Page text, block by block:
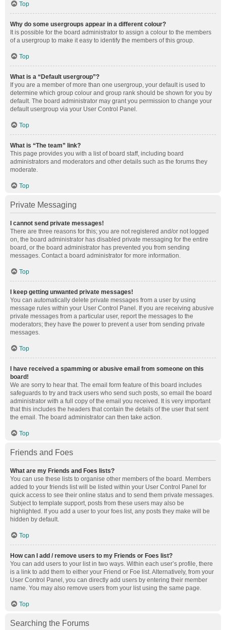
Top
Why do some usergroups appear in a different colour?
It is possible for the board administrator to assign a colour to the members
of a usergroup to make it easy to identify the members of this group.
Top
What is a “Default usergroup”?
If you are a member of more than one usergroup, your default is used to
determine which group colour and group rank should be shown for you by
default. The board administrator may grant you permission to change your
default usergroup via your User Control Panel.
Top
What is “The team” link?
This page provides you with a list of board staff, including board
administrators and moderators and other details such as the forums they
moderate.
Top
Private Messaging
I cannot send private messages!
There are three reasons for this; you are not registered and/or not logged
on, the board administrator has disabled private messaging for the entire
board, or the board administrator has prevented you from sending
messages. Contact a board administrator for more information.
Top
I keep getting unwanted private messages!
You can automatically delete private messages from a user by using
message rules within your User Control Panel. If you are receiving abusive
private messages from a particular user, report the messages to the
moderators; they have the power to prevent a user from sending private
messages.
Top
I have received a spamming or abusive email from someone on this
board!
We are sorry to hear that. The email form feature of this board includes
safeguards to try and track users who send such posts, so email the board
administrator with a full copy of the email you received. It is very important
that this includes the headers that contain the details of the user that sent
the email. The board administrator can then take action.
Top
Friends and Foes
What are my Friends and Foes lists?
You can use these lists to organise other members of the board. Members
added to your friends list will be listed within your User Control Panel for
quick access to see their online status and to send them private messages.
Subject to template support, posts from these users may also be
highlighted. If you add a user to your foes list, any posts they make will be
hidden by default.
Top
How can I add / remove users to my Friends or Foes list?
You can add users to your list in two ways. Within each user’s profile, there
is a link to add them to either your Friend or Foe list. Alternatively, from your
User Control Panel, you can directly add users by entering their member
name. You may also remove users from your list using the same page.
Top
Searching the Forums